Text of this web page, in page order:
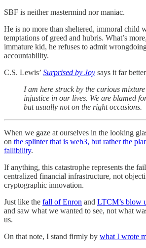
SBF is neither mastermind nor maniac.
He is no more than sheltered, immoral child
temptations of greed and hubris. What’s
immature kid, he refuses to admit
accountability.
C.S. Lewis’ Surprised by Joy says it far
I am here struck by the curious
injustice in our lives. We are blamed
but usually not on the right occasions.
When we gaze at ourselves in the looking
on the splinter that is web3, but rather the
fallibility.
If anything, this catastrophe represents the
centralized financial infrastructure, not
cryptographic innovation.
Just like the fall of Enron and LTCM’s blow
and saw what we wanted to see, not what
us.
On that note, I stand firmly by what I wrote